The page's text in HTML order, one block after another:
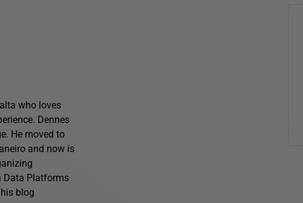
who loves
Dennes
He moved to
and now is
Data Platforms
blog